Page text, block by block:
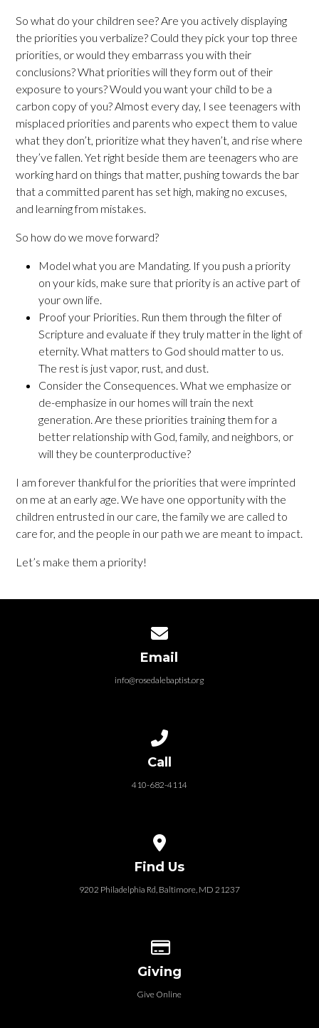
So what do your children see? Are you actively displaying
the priorities you verbalize? Could they pick your top three
priorities, or would they embarrass you with their
conclusions? What priorities will they form out of their
exposure to yours? Would you want your child to be a
carbon copy of you? Almost every day, I see teenagers with
misplaced priorities and parents who expect them to value
what they don’t, prioritize what they haven’t, and rise where
they’ve fallen. Yet right beside them are teenagers who are
working hard on things that matter, pushing towards the bar
that a committed parent has set high, making no excuses,
and learning from mistakes.
So how do we move forward?
Model what you are Mandating. If you push a priority
on your kids, make sure that priority is an active part of
your own life.
Proof your Priorities. Run them through the filter of
Scripture and evaluate if they truly matter in the light of
eternity. What matters to God should matter to us.
The rest is just vapor, rust, and dust.
Consider the Consequences. What we emphasize or
de-emphasize in our homes will train the next
generation. Are these priorities training them for a
better relationship with God, family, and neighbors, or
will they be counterproductive?
I am forever thankful for the priorities that were imprinted
on me at an early age. We have one opportunity with the
children entrusted in our care, the family we are called to
care for, and the people in our path we are meant to impact.
Let’s make them a priority!
Email
info@rosedalebaptist.org
Call
410-682-4114
Find Us
9202 Philadelphia Rd, Baltimore, MD 21237
Giving
Give Online